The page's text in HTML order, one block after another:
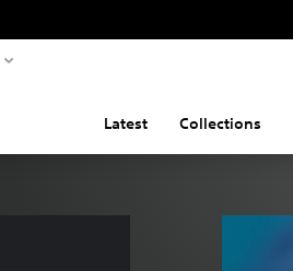
Latest Collections